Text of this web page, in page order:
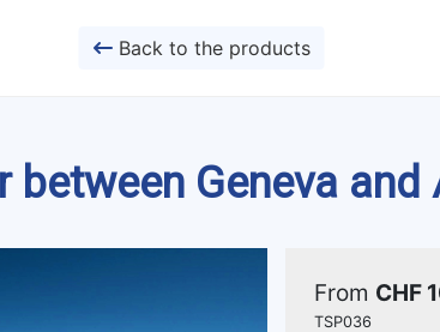
Back to the products
between Geneva
From CHF
TSP036